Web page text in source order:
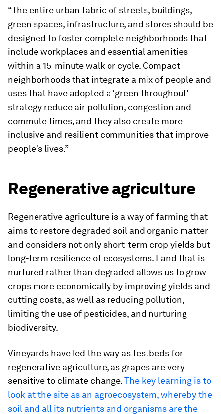
“The entire urban fabric of streets, buildings,
green spaces, infrastructure, and stores should be
designed to foster complete neighborhoods that
include workplaces and essential amenities
within a 15-minute walk or cycle. Compact
neighborhoods that integrate a mix of people and
uses that have adopted a ‘green throughout’
strategy reduce air pollution, congestion and
commute times, and they also create more
inclusive and resilient communities that improve
people’s lives.”
Regenerative agriculture
Regenerative agriculture is a way of farming that
aims to restore degraded soil and organic matter
and considers not only short-term crop yields but
long-term resilience of ecosystems. Land that is
nurtured rather than degraded allows us to grow
crops more economically by improving yields and
cutting costs, as well as reducing pollution,
limiting the use of pesticides, and nurturing
biodiversity.
Vineyards have led the way as testbeds for
regenerative agriculture, as grapes are very
sensitive to climate change.The key learning is to
look at the site as an agroecosystem, whereby the
soil and all its nutrients and organisms are the